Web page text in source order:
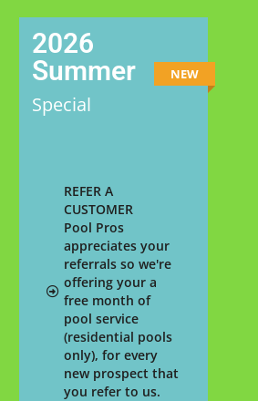
2026
Summer
Special
REFER A
CUSTOMER
Pool Pros
appreciates your
referrals so we're
offering your a
free month of
pool service
(residential pools
only), for every
new prospect that
you refer to us.
NEW